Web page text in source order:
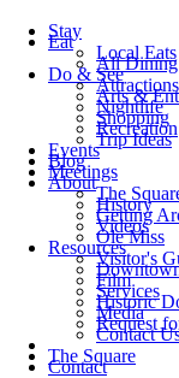
Stay
Eat
Local Eats
All Dining
Do & See
Attractions
Arts &
Nightlife
Shopping
Recreation
Trip Ideas
Events
Blog
Meetings
About
The
History
Getting
Videos
Ole Miss
Resources
Visitor's
Film
Services
Historic
Media
Request
Contact
The Square
Contact